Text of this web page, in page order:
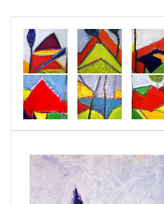
"This much is true.
That God blessed the
That lead me straight to
Selah